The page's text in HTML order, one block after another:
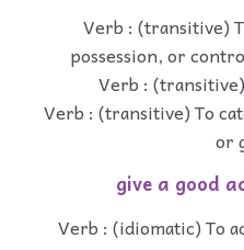
Verb : (transitive)
possession, or
Verb :
Verb : (transitive) To
or
give a good
Verb : (idiomatic) To